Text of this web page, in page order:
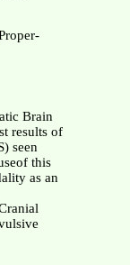
Brain
results of
seen
this
as an